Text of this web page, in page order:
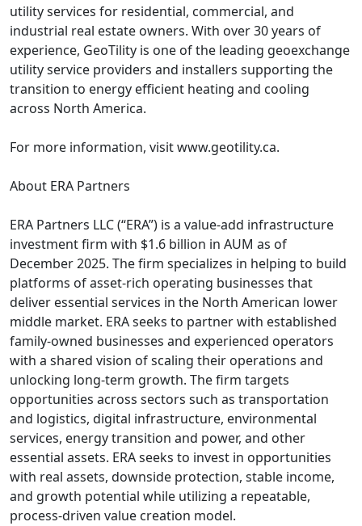
utility services for residential, commercial, and
industrial real estate owners. With over 30 years of
experience, GeoTility is one of the leading geoexchange
utility service providers and installers supporting the
transition to energy efficient heating and cooling
across North America.
For more information, visit www.geotility.ca.
About ERA Partners
ERA Partners LLC (“ERA”) is a value-add infrastructure
investment firm with $1.6 billion in AUM as of
December 2025. The firm specializes in helping to build
platforms of asset-rich operating businesses that
deliver essential services in the North American lower
middle market. ERA seeks to partner with established
family-owned businesses and experienced operators
with a shared vision of scaling their operations and
unlocking long-term growth. The firm targets
opportunities across sectors such as transportation
and logistics, digital infrastructure, environmental
services, energy transition and power, and other
essential assets. ERA seeks to invest in opportunities
with real assets, downside protection, stable income,
and growth potential while utilizing a repeatable,
process-driven value creation model.